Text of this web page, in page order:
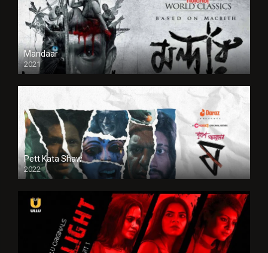
Mandaar
2021
Pett Kata Shaw
2022